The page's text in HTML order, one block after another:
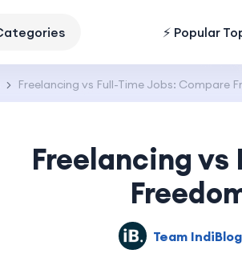
⚡ Popular
Freelancing vs Full-Time Jobs: Compare
Freelancing vs
Team